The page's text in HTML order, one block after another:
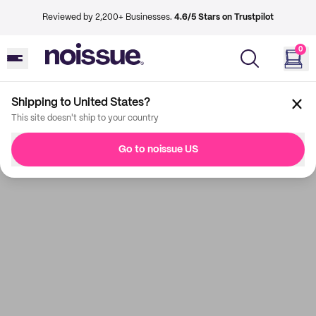
Reviewed by 2,200+ Businesses. 4.6/5 Stars on Trustpilot
0
Shipping to United States?
This site doesn't ship to your country
Go to noissue US